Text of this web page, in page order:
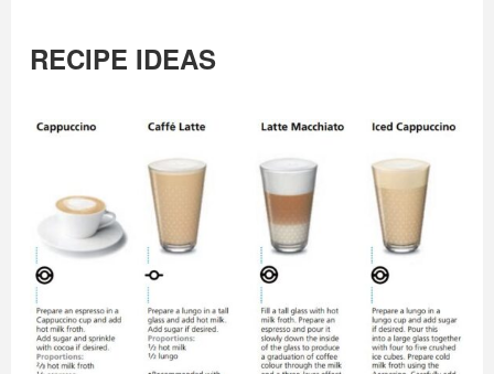
RECIPE IDEAS